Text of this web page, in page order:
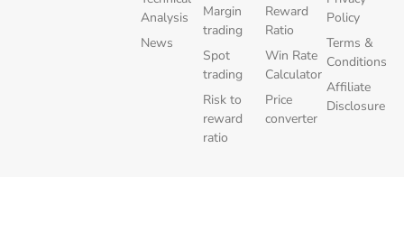
Analysis
News
Margin
trading
Spot
trading
Risk to
reward
ratio
Reward
Ratio
Win Rate
Calculator
Price
converter
Policy
Terms &
Conditions
Affiliate
Disclosure